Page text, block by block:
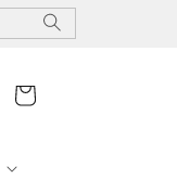
Cart